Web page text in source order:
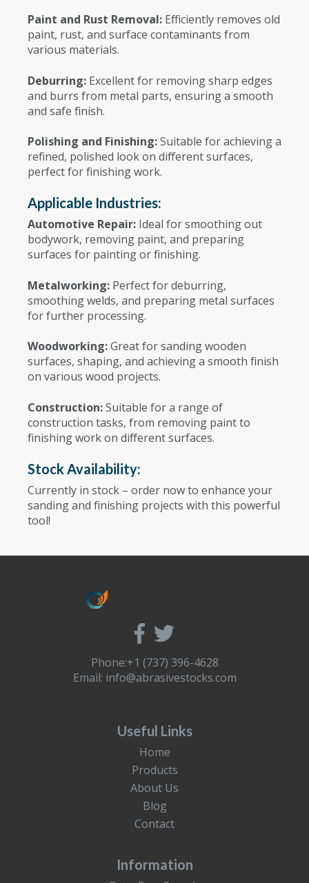
Paint and Rust Removal: Efficiently removes old
paint, rust, and surface contaminants from
various materials.
Deburring: Excellent for removing sharp edges
and burrs from metal parts, ensuring a smooth
and safe finish.
Polishing and Finishing:Suitable for achieving a
refined, polished look on different surfaces,
perfect for finishing work.
Applicable Industries:
Automotive Repair: Ideal for smoothing out
bodywork, removing paint, and preparing
surfaces for painting or finishing.
Metalworking: Perfect for deburring,
smoothing welds, and preparing metal surfaces
for further processing.
Woodworking:Great for sanding wooden
surfaces, shaping, and achieving a smooth finish
on various wood projects.
Construction:Suitable for a range of
construction tasks, from removing paint to
finishing work on different surfaces.
Stock Availability:
Currently in stock – order now to enhance your
sanding and finishing projects with this powerful
tool!
Phone:+1 (737) 396-4628
Email: info@abrasivestocks.com
Useful Links
Home
Products
About Us
Blog
Contact
Information